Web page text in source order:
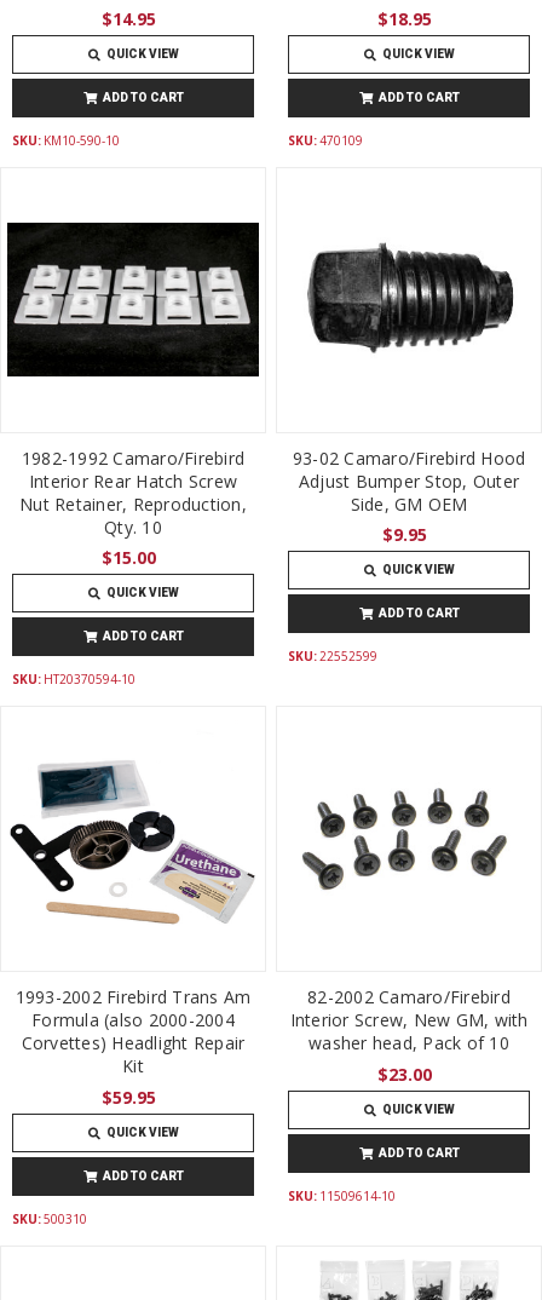
$14.95
QUICK VIEW
ADD TO CART
SKU: KM10-590-10
$18.95
QUICK VIEW
ADD TO CART
SKU:470109
1982-1992 Camaro/Firebird
Interior Rear Hatch Screw
Nut Retainer, Reproduction,
Qty. 10
$15.00
QUICK VIEW
ADD TO CART
SKU: HT20370594-10
93-02 Camaro/Firebird Hood
Adjust Bumper Stop, Outer
Side, GM OEM
$9.95
QUICK VIEW
ADD TO CART
SKU:22552599
1993-2002 Firebird Trans Am
Formula (also 2000-2004
Corvettes) Headlight Repair
Kit
$59.95
QUICK VIEW
ADD TO CART
SKU:500310
82-2002 Camaro/Firebird
Interior Screw, New GM, with
washer head, Pack of 10
$23.00
QUICK VIEW
ADD TO CART
SKU: 11509614-10